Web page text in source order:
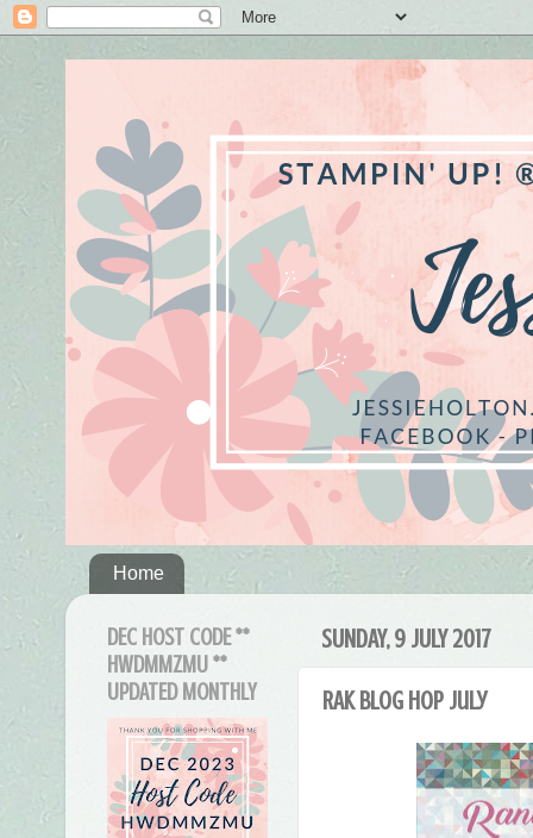
Home
SUNDAY, 9 JULY 2017
RAK Blog Hop July
DEC HOST CODE **
HWDMMZMU **
UPDATED MONTHLY